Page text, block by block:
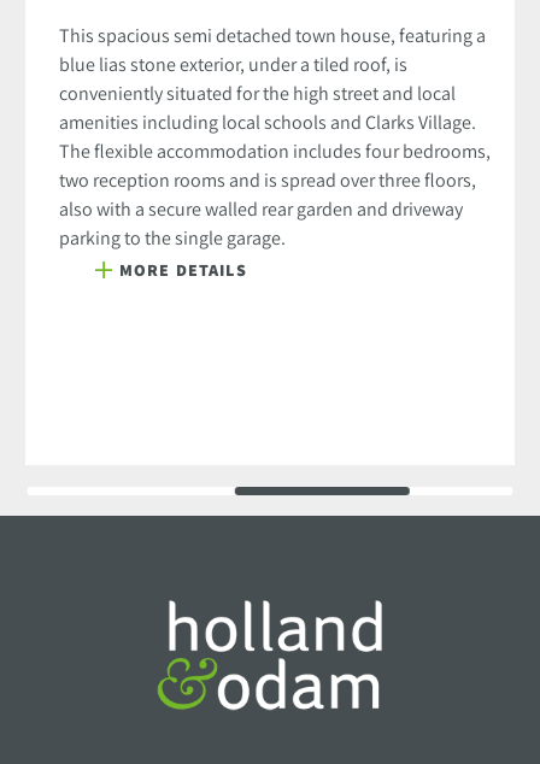
This spacious semi detached town house, featuring a
blue lias stone exterior, under a tiled roof, is
conveniently situated for the high street and local
amenities including local schools and Clarks Village.
The flexible accommodation includes four bedrooms,
two reception rooms and is spread over three floors,
also with a secure walled rear garden and driveway
parking to the single garage.
MORE DETAILS